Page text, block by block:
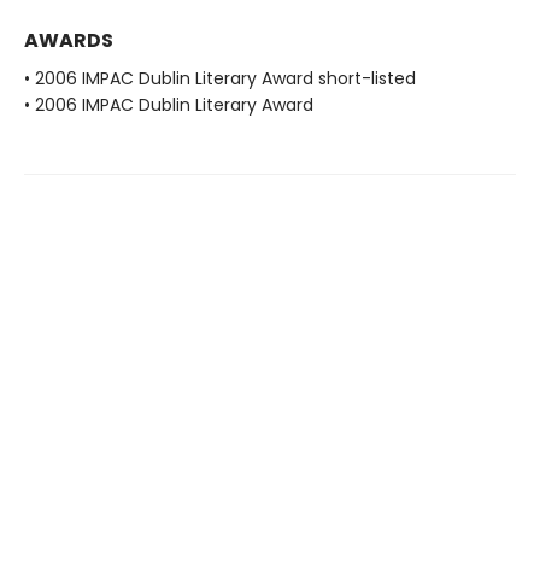
AWARDS
• 2006 IMPAC Dublin Literary Award short-listed
• 2006 IMPAC Dublin Literary Award